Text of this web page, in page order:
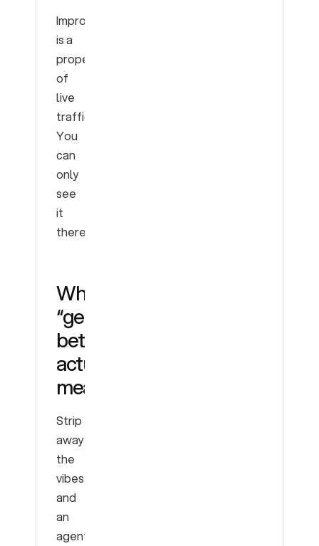
Improvement
is a
property
of
live
traffic.
You
can
only
see
it
there.
What
“getting
better”
actually
means
Strip
away
the
vibes
and
an
agent